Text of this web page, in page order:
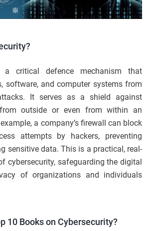
a critical defence mechanism that
software, and computer systems from
It serves as a shield against
outside or even from within an
a company’s firewall can block
attempts by hackers, preventing
sensitive data. This is a practical, real-
cybersecurity, safeguarding the digital
of organizations and individuals
10 Books on Cybersecurity?